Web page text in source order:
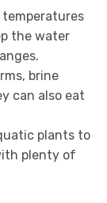
the water
brine
can also eat
plants to
plenty of